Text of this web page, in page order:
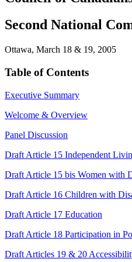
Second National
Ottawa, March 18 & 19, 2005
Table of Contents
Executive Summary
Welcome & Overview
Panel Discussion
Draft Article 15 Independent
Draft Article 15 bis Women with
Draft Article 16 Children with
Draft Article 17 Education
Draft Article 18 Participation in
Draft Articles 19 & 20